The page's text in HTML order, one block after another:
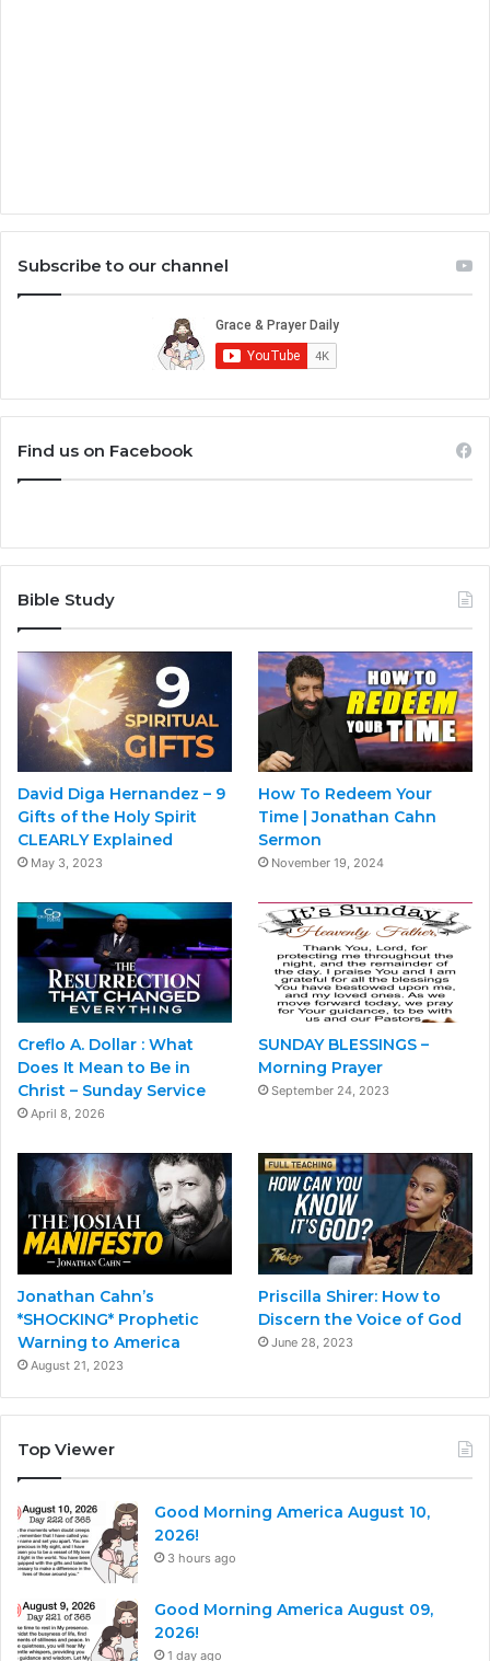
Subscribe to our channel
Find us on Facebook
Bible Study
David Diga Hernandez – 9
Gifts of the Holy Spirit
CLEARLY Explained
May 3, 2023
How To Redeem Your
Time | Jonathan Cahn
Sermon
November 19, 2024
Creflo A. Dollar : What
Does It Mean to Be in
Christ – Sunday Service
April 8, 2026
SUNDAY BLESSINGS –
Morning Prayer
September 24, 2023
Jonathan Cahn’s
*SHOCKING* Prophetic
Warning to America
August 21, 2023
Priscilla Shirer: How to
Discern the Voice of God
June 28, 2023
Top Viewer
Good Morning America August 10,
2026!
3 hours ago
Good Morning America August 09,
2026!
1 day ago